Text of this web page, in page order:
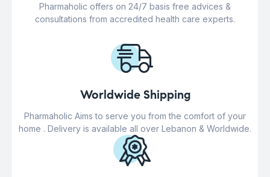
Pharmaholic offers on 24/7 basis free advices &
consultations from accredited health care experts.
Worldwide Shipping
Pharmaholic Aims to serve you from the comfort of your
home . Delivery is available all over Lebanon & Worldwide.